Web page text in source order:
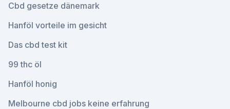
Cbd gesetze dänemark
Hanföl vorteile im gesicht
Das cbd test kit
99 thc öl
Hanföl honig
Melbourne cbd jobs keine erfahrung